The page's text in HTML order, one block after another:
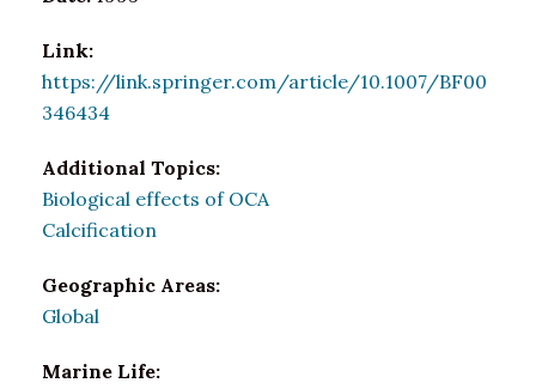
Link:
https://link.springer.com/article/10.1007/BF00
346434
Additional Topics:
Biological effects of OCA
Calcification
Geographic Areas:
Global
Marine Life: